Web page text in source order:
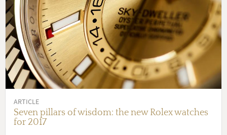
ARTICLE
Seven pillars of wisdom: the new Rolex watches
for 2017